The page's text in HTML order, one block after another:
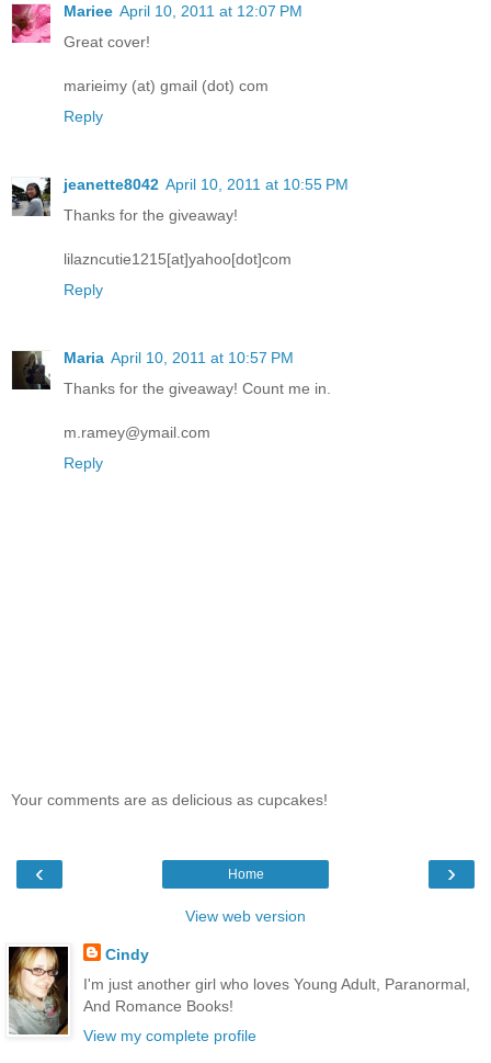
Mariee April 10, 2011 at 12:07 PM
Great cover!
marieimy (at) gmail (dot) com
Reply
jeanette8042 April 10, 2011 at 10:55 PM
Thanks for the giveaway!
lilazncutie1215[at]yahoo[dot]com
Reply
Maria April 10, 2011 at 10:57 PM
Thanks for the giveaway! Count me in.
m.ramey@ymail.com
Reply
Your comments are as delicious as cupcakes!
‹ ›
Home
View web version
Cindy
I'm just another girl who loves Young Adult, Paranormal,
And Romance Books!
View my complete profile